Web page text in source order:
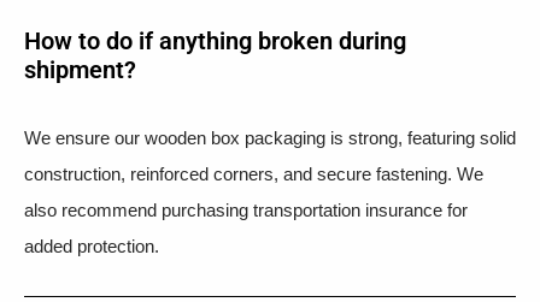
How to do if anything broken during
shipment?​
We ensure our wooden box packaging is strong, featuring solid
construction, reinforced corners, and secure fastening. We
also recommend purchasing transportation insurance for
added protection.